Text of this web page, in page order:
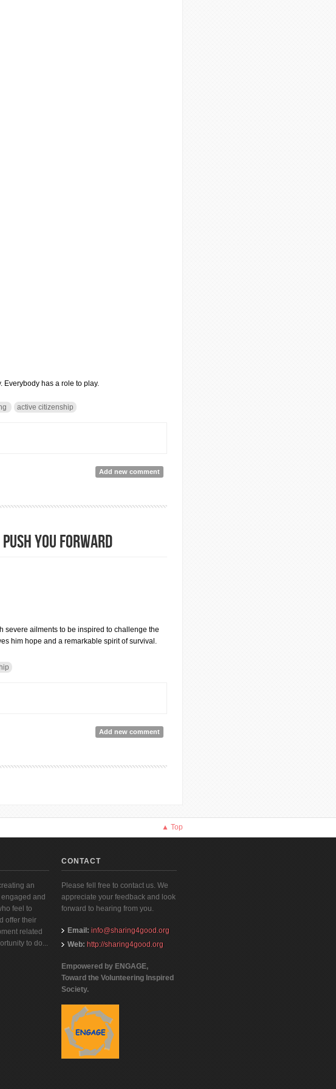
Everybody has a role to play.
active citizenship
Add new comment
you forward
severe ailments to be inspired to challenge the
him hope and a remarkable spirit of survival.
Add new comment
▲ Top
an
engaged and
feel to
offer their
related
to do...
CONTACT
Please fell free to contact us. We
appreciate your feedback and look
forward to hearing from you.
Email: info@sharing4good.org
Web: http://sharing4good.org
Empowered by ENGAGE,
Toward the Volunteering Inspired
Society.